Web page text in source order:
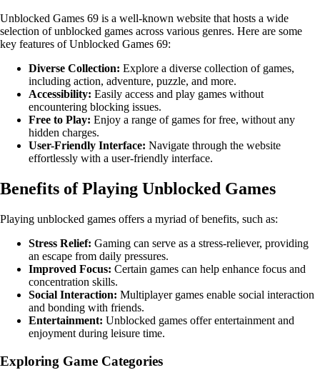
Unblocked Games 69 is a well-known website that hosts a wide
selection of unblocked games across various genres. Here are some
key features of Unblocked Games 69:
Diverse Collection: Explore a diverse collection of games,
including action, adventure, puzzle, and more.
Accessibility: Easily access and play games without
encountering blocking issues.
Free to Play: Enjoy a range of games for free, without any
hidden charges.
User-Friendly Interface: Navigate through the website
effortlessly with a user-friendly interface.
Benefits of Playing Unblocked Games
Playing unblocked games offers a myriad of benefits, such as:
Stress Relief: Gaming can serve as a stress-reliever, providing
an escape from daily pressures.
Improved Focus: Certain games can help enhance focus and
concentration skills.
Social Interaction: Multiplayer games enable social interaction
and bonding with friends.
Entertainment: Unblocked games offer entertainment and
enjoyment during leisure time.
Exploring Game Categories